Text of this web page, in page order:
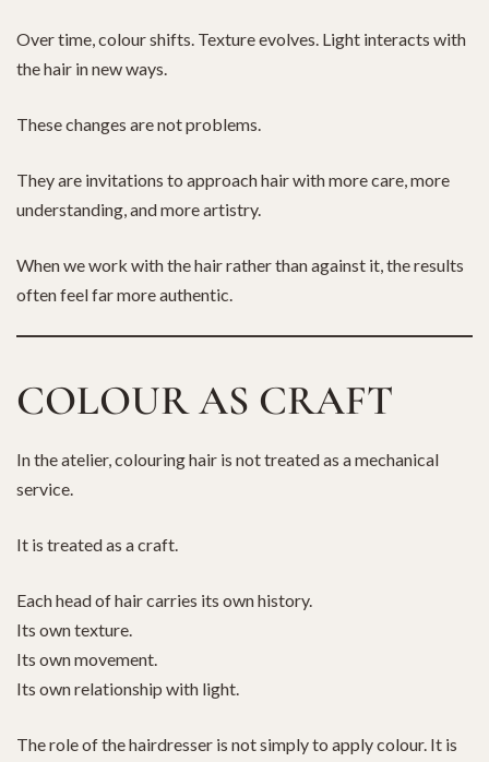
Over time, colour shifts. Texture evolves. Light interacts with
the hair in new ways.
These changes are not problems.
They are invitations to approach hair with more care, more
understanding, and more artistry.
When we work with the hair rather than against it, the results
often feel far more authentic.
COLOUR AS CRAFT
In the atelier, colouring hair is not treated as a mechanical
service.
It is treated as a craft.
Each head of hair carries its own history.
Its own texture.
Its own movement.
Its own relationship with light.
The role of the hairdresser is not simply to apply colour. It is